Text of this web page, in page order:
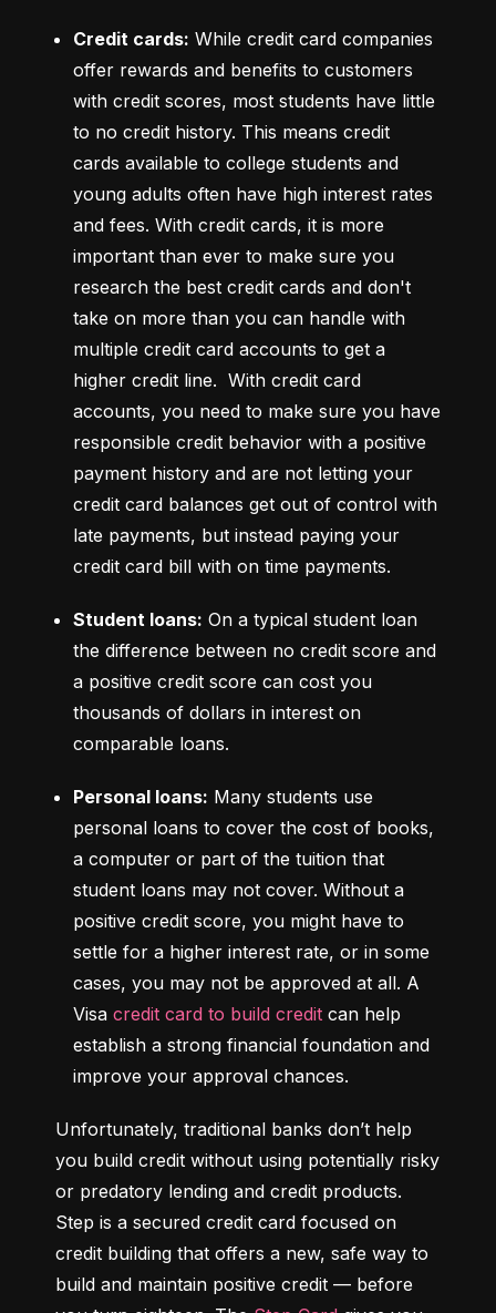
Credit cards: While credit card companies
offer rewards and benefits to customers
with credit scores, most students have little
to no credit history. This means credit
cards available to college students and
young adults often have high interest rates
and fees. With credit cards, it is more
important than ever to make sure you
research the best credit cards and don't
take on more than you can handle with
multiple credit card accounts to get a
higher credit line.  With credit card
accounts, you need to make sure you have
responsible credit behavior with a positive
payment history and are not letting your
credit card balances get out of control with
late payments, but instead paying your
credit card bill with on time payments.
Student loans: On a typical student loan
the difference between no credit score and
a positive credit score can cost you
thousands of dollars in interest on
comparable loans.
Personal loans: Many students use
personal loans to cover the cost of books,
a computer or part of the tuition that
student loans may not cover. Without a
positive credit score, you might have to
settle for a higher interest rate, or in some
cases, you may not be approved at all. A
Visa credit card to build credit can help
establish a strong financial foundation and
improve your approval chances.
Unfortunately, traditional banks don’t help
you build credit without using potentially risky
or predatory lending and credit products.
Step is a secured credit card focused on
credit building that offers a new, safe way to
build and maintain positive credit –– before